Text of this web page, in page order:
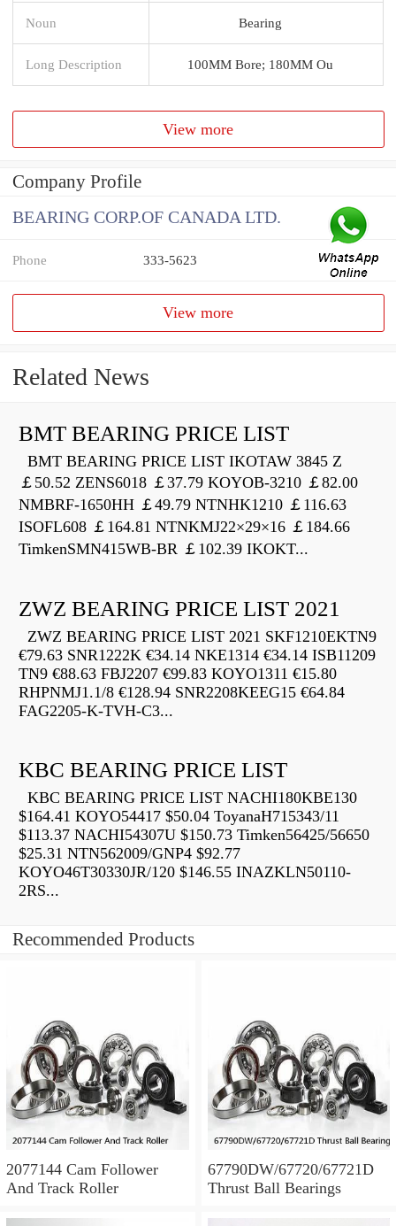
Noun Bearing
Long Description 100MM Bore; 180MM Ou
View more
Company Profile
BEARING CORP.OF CANADA LTD.
Phone 333-5623
View more
Related News
BMT BEARING PRICE LIST
BMT BEARING PRICE LIST IKOTAW 3845 Z
￡50.52 ZENS6018 ￡37.79 KOYOB-3210 ￡82.00
NMBRF-1650HH ￡49.79 NTNHK1210 ￡116.63
ISOFL608 ￡164.81 NTNKMJ22×29×16 ￡184.66
TimkenSMN415WB-BR ￡102.39 IKOKT...
ZWZ BEARING PRICE LIST 2021
ZWZ BEARING PRICE LIST 2021 SKF1210EKTN9
€79.63 SNR1222K €34.14 NKE1314 €34.14 ISB11209
TN9 €88.63 FBJ2207 €99.83 KOYO1311 €15.80
RHPNMJ1.1/8 €128.94 SNR2208KEEG15 €64.84
FAG2205-K-TVH-C3...
KBC BEARING PRICE LIST
KBC BEARING PRICE LIST NACHI180KBE130
$164.41 KOYO54417 $50.04 ToyanaH715343/11
$113.37 NACHI54307U $150.73 Timken56425/56650
$25.31 NTN562009/GNP4 $92.77
KOYO46T30330JR/120 $146.55 INAZKLN50110-
2RS...
Recommended Products
2077144 Cam Follower
And Track Roller
67790DW/67720/67721D
Thrust Ball Bearings